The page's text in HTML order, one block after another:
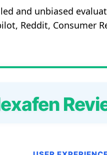
and unbiased
Reddit, Consumer